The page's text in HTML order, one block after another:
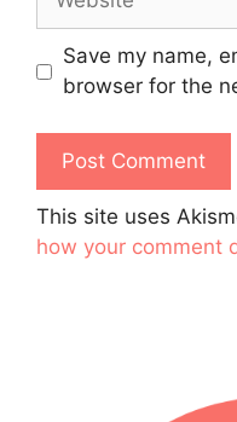
Save my name,
browser for the
This site uses
how your comment